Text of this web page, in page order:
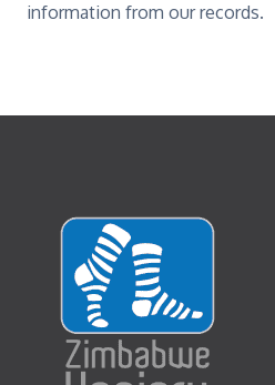
information from our records.